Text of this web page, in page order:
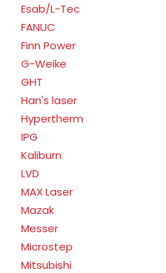
Esab/L-Tec
FANUC
Finn Power
G-Weike
GHT
Han's laser
Hypertherm
IPG
Kaliburn
LVD
MAX Laser
Mazak
Messer
Microstep
Mitsubishi